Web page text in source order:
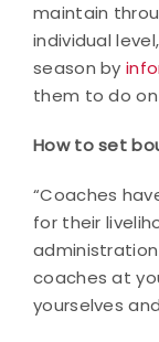
maintain
individual
season by
them to do
How to set
“Coaches
for their
coaches at
yourselves